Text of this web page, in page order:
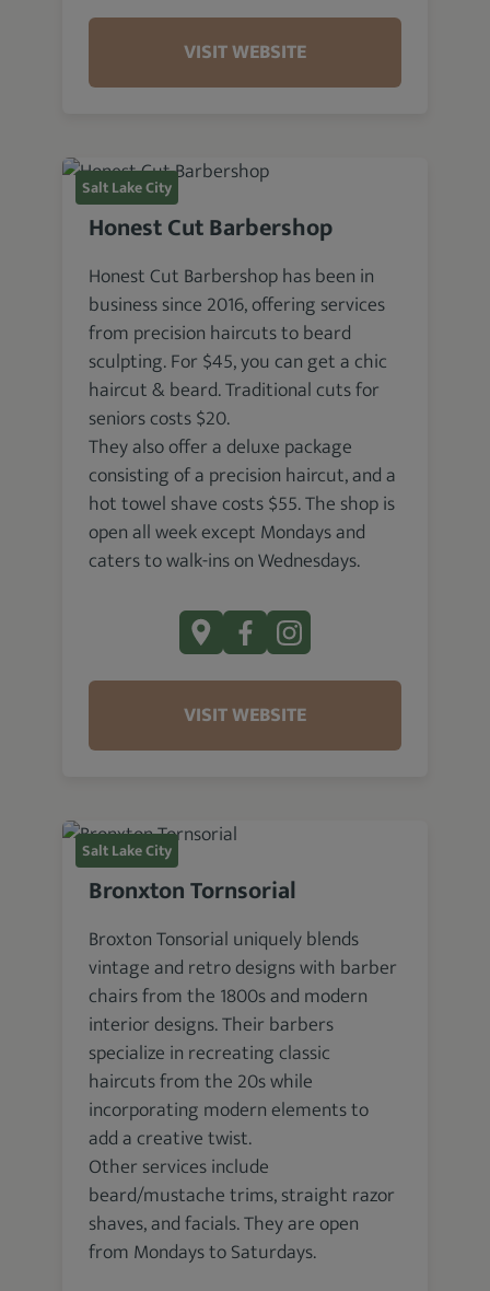
VISIT WEBSITE
Salt Lake City
Honest Cut Barbershop
Honest Cut Barbershop has been in
business since 2016, offering services
from precision haircuts to beard
sculpting. For $45, you can get a chic
haircut & beard. Traditional cuts for
seniors costs $20.
They also offer a deluxe package
consisting of a precision haircut, and a
hot towel shave costs $55. The shop is
open all week except Mondays and
caters to walk-ins on Wednesdays.
VISIT WEBSITE
Salt Lake City
Bronxton Tornsorial
Broxton Tonsorial uniquely blends
vintage and retro designs with barber
chairs from the 1800s and modern
interior designs. Their barbers
specialize in recreating classic
haircuts from the 20s while
incorporating modern elements to
add a creative twist.
Other services include
beard/mustache trims, straight razor
shaves, and facials. They are open
from Mondays to Saturdays.